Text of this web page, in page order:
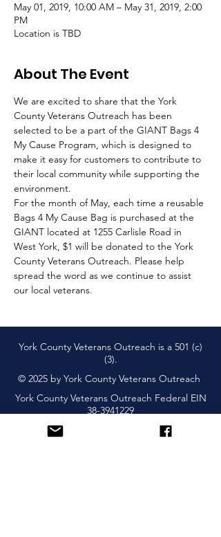
May 01, 2019, 10:00 AM – May 31, 2019, 2:00
PM
Location is TBD
About The Event
We are excited to share that the York
County Veterans Outreach has been
selected to be a part of the GIANT Bags 4
My Cause Program, which is designed to
make it easy for customers to contribute to
their local community while supporting the
environment.
For the month of May, each time a reusable
Bags 4 My Cause Bag is purchased at the
GIANT located at 1255 Carlisle Road in
West York, $1 will be donated to the York
County Veterans Outreach. Please help
spread the word as we continue to assist
our local veterans.
York County Veterans Outreach is a 501 (c)
(3).
© 2025 by York County Veterans Outreach
York County Veterans Outreach Federal EIN
38-3941229